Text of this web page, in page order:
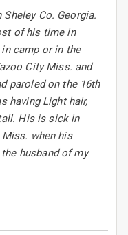
Co. Georgia.
of his time in
camp or in the
City Miss. and
paroled on the 16th
having Light hair,
His is sick in
when his
husband of my